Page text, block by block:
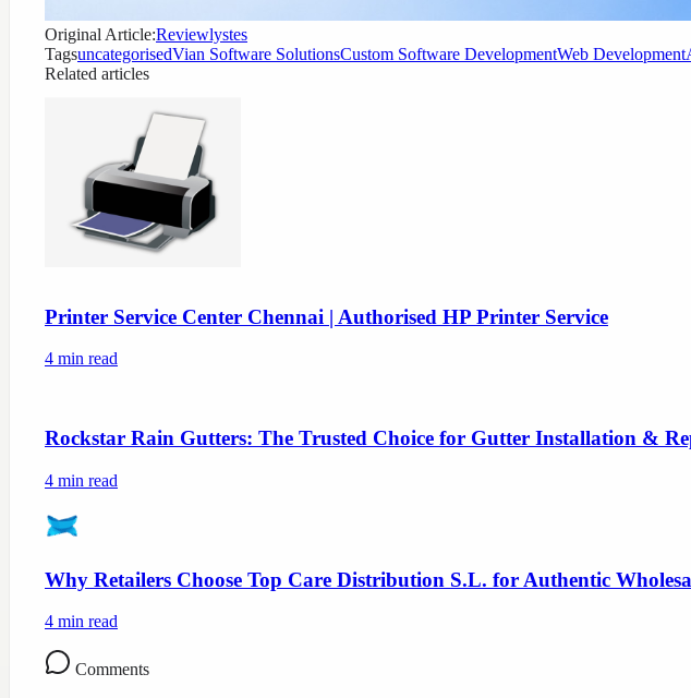
Original Article:Reviewlystes
TagsuncategorisedVian Software SolutionsCustom Software DevelopmentWeb Development
Related articles
Printer Service Center Chennai | Authorised HP Printer Service
4 min read
Rockstar Rain Gutters: The Trusted Choice for Gutter Installation &
4 min read
Why Retailers Choose Top Care Distribution S.L. for Authentic
4 min read
Comments